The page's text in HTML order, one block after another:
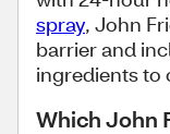
spray, John
barrier and
ingredients to
Which John